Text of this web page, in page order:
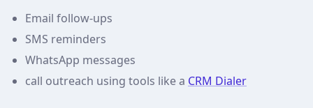
Email follow‑ups
SMS reminders
WhatsApp messages
call outreach using tools like a CRM Dialer